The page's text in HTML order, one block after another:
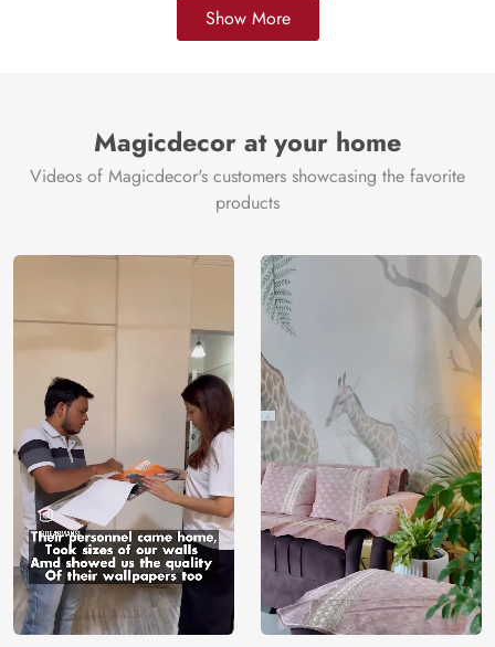
Show More
Magicdecor at your home
Videos of Magicdecor's customers showcasing the favorite
products